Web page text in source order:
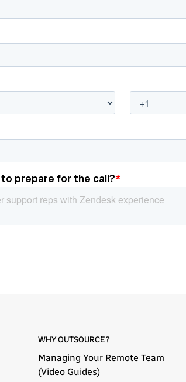
WHY OUTSOURCE?
Managing Your Remote Team
(Video Guides)